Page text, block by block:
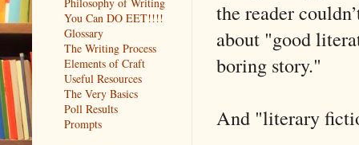
the reader
about "good
boring story."
And "literary
You Can DO EET!!!!
Glossary
The Writing Process
Elements of Craft
Useful Resources
The Very Basics
Poll Results
Prompts